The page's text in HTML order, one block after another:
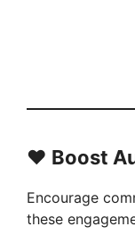
❤️ Boost
Encourage
these